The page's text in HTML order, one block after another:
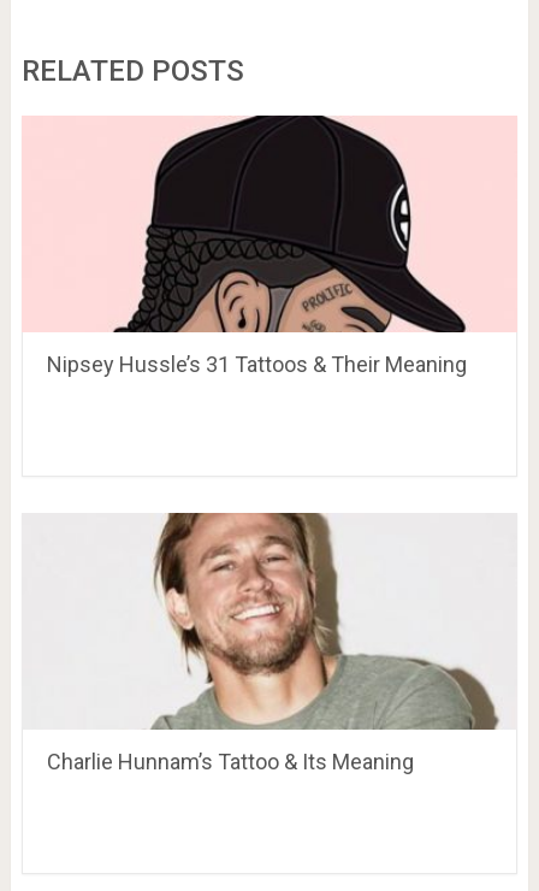
RELATED POSTS
Nipsey Hussle’s 31 Tattoos & Their Meaning
Charlie Hunnam’s Tattoo & Its Meaning